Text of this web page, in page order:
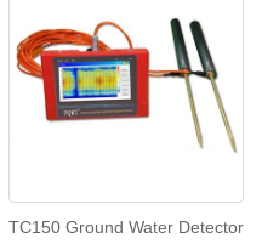
TC150 Ground Water Detector